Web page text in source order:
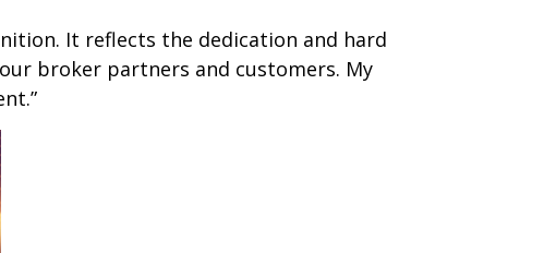
It reflects the dedication and hard
broker partners and customers. My